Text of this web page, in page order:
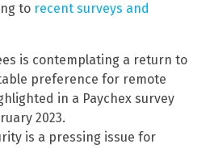
to recent surveys and
is contemplating a return to
preference for remote
in a Paychex survey
2023.
is a pressing issue for